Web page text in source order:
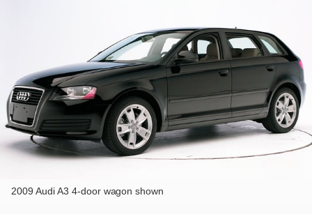
2009 Audi A3 4-door wagon shown